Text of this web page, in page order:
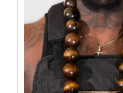
The
may
on
the